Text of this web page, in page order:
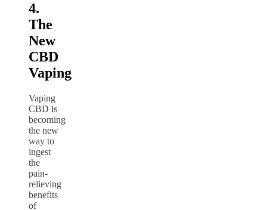
4.
The
New
CBD
Vaping
Vaping
CBD is
becoming
the new
way to
ingest
the
pain-
relieving
benefits
of